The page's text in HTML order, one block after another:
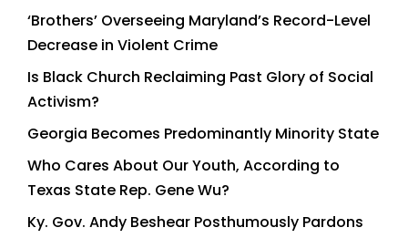
‘Brothers’ Overseeing Maryland’s Record-Level
Decrease in Violent Crime
Is Black Church Reclaiming Past Glory of Social
Activism?
Georgia Becomes Predominantly Minority State
Who Cares About Our Youth, According to
Texas State Rep. Gene Wu?
Ky. Gov. Andy Beshear Posthumously Pardons